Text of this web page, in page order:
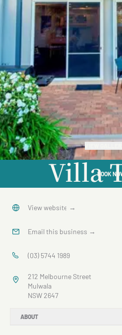
Villa
ABOUT
BOOK
View website →
Email this business →
(03) 5744 1989
212 Melbourne Street
Mulwala
NSW 2647